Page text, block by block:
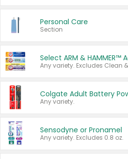
Personal Care
Section
Any variety.
Sensodyne or Pronamel
Any variety. Excludes 0.8 oz.